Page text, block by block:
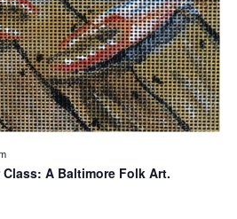
A Baltimore Folk Art.